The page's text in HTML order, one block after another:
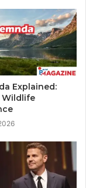
Explained:
Wildlife